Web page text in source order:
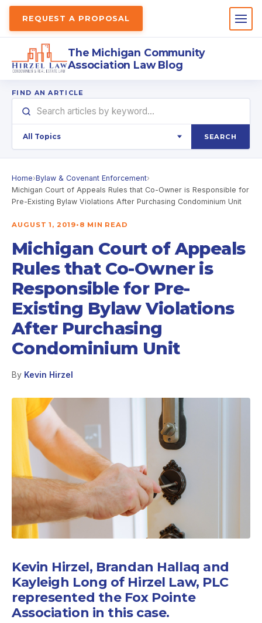
REQUEST A PROPOSAL
The Michigan Community
Association Law Blog
FIND AN ARTICLE
SEARCH
Home›Bylaw & Covenant Enforcement›
Michigan Court of Appeals Rules that Co-Owner is Responsible for
Pre-Existing Bylaw Violations After Purchasing Condominium Unit
AUGUST 1, 2019• 8 MIN READ
Michigan Court of Appeals
Rules that Co-Owner is
Responsible for Pre-
Existing Bylaw Violations
After Purchasing
Condominium Unit
By Kevin Hirzel
Kevin Hirzel, Brandan Hallaq and
Kayleigh Long of Hirzel Law, PLC
represented the Fox Pointe
Association in this case.